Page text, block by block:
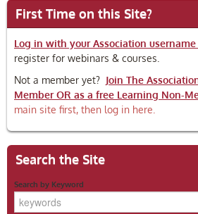
First Time on this Site?
Log in with your Association
register for webinars & courses.
Not a member yet? Join The
Member OR as a free Learning Non-
main site first, then log in here.
Search the Site
Search by Keyword